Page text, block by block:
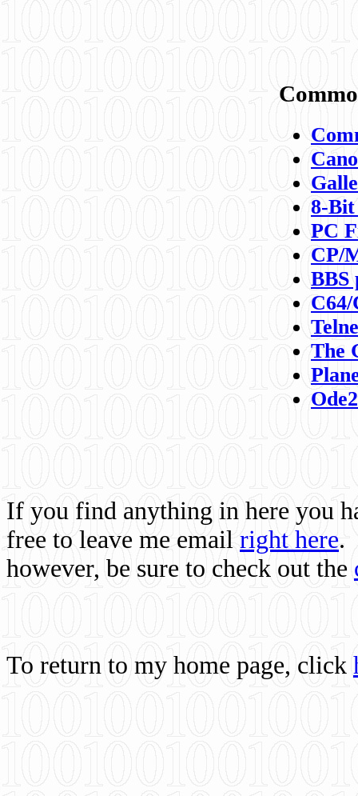
8-
PC
CP/
BBS
C64/
The
If you find anything in here you
free to leave me email right here.
however, be sure to check out the
To return to my home page, click